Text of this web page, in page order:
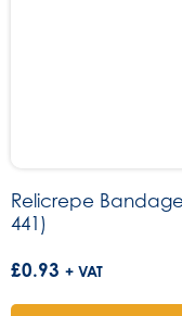
Relicrepe
441)
£0.93 + VAT